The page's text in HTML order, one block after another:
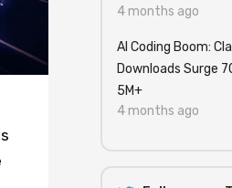
4 months ago
AI Coding Boom:
Downloads Surge
5M+
4 months ago